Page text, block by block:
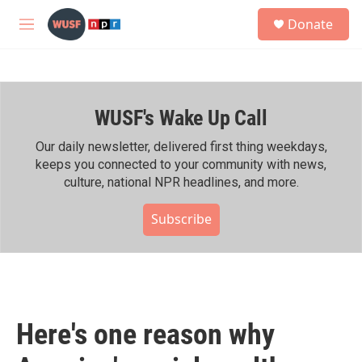
Skip to main content
M
h
Donate
WUSF's Wake Up Call
Our daily newsletter, delivered first thing weekdays,
keeps you connected to your community with news,
culture, national NPR headlines, and more.
Subscribe
Here's one reason why